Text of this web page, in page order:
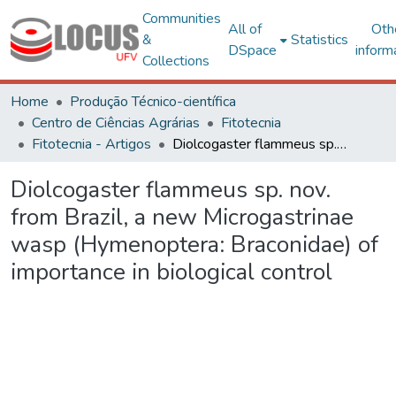
Communities
&
Collections
All of
DSpace
Statistics
Home
Produção Técnico-científica
Centro de Ciências Agrárias
Fitotecnia
Fitotecnia - Artigos
Diolcogaster flammeus sp. nov. from Brazil, a new Microgastrinae wasp (Hymenoptera: Braconidae) of importance in biological control
Diolcogaster flammeus sp. nov.
from Brazil, a new Microgastrinae
wasp (Hymenoptera: Braconidae) of
importance in biological control